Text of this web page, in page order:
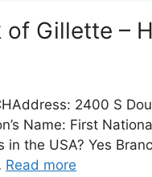
Gillette –
2400 S
Name: First
the USA? Yes
Read more